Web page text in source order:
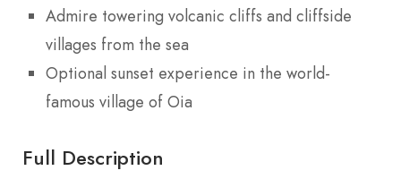
Admire towering volcanic cliffs and cliffside
villages from the sea
Optional sunset experience in the world-
famous village of Oia
Full Description